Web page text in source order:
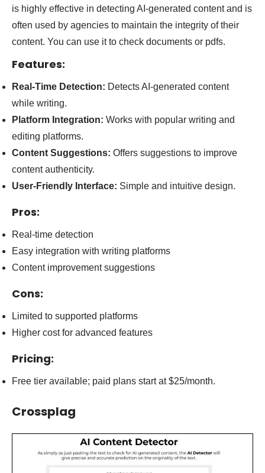
is highly effective in detecting AI-generated content and is
often used by agencies to maintain the integrity of their
content. You can use it to check documents or pdfs.
Features:
Real-Time Detection: Detects AI-generated content
while writing.
Platform Integration: Works with popular writing and
editing platforms.
Content Suggestions: Offers suggestions to improve
content authenticity.
User-Friendly Interface: Simple and intuitive design.
Pros:
Real-time detection
Easy integration with writing platforms
Content improvement suggestions
Cons:
Limited to supported platforms
Higher cost for advanced features
Pricing:
Free tier available; paid plans start at $25/month.
Crossplag